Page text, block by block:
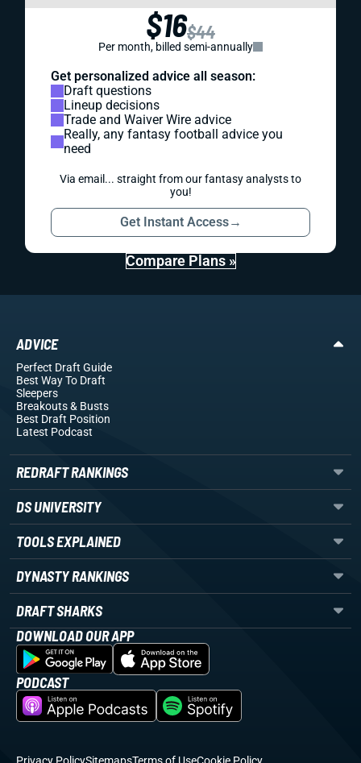
$16$44
Per month, billed semi-annually
Get personalized advice all season:
Draft questions
Lineup decisions
Trade and Waiver Wire advice
Really, any fantasy football advice you
need
Via email... straight from our fantasy analysts to
you!
Get Instant Access→
Compare Plans »
ADVICE
Perfect Draft Guide
Best Way To Draft
Sleepers
Breakouts& Busts
Best Draft Position
Latest Podcast
REDRAFT RANKINGS
DS UNIVERSITY
TOOLS EXPLAINED
DYNASTY RANKINGS
DRAFT SHARKS
DOWNLOAD OUR APP
PODCAST